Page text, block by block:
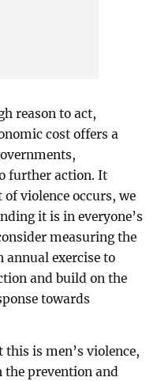
reason to act,
cost offers a
further action. It
violence occurs, we
it is in everyone’s
measuring the
annual exercise to
and build on the
towards
this is men’s violence,
the prevention and